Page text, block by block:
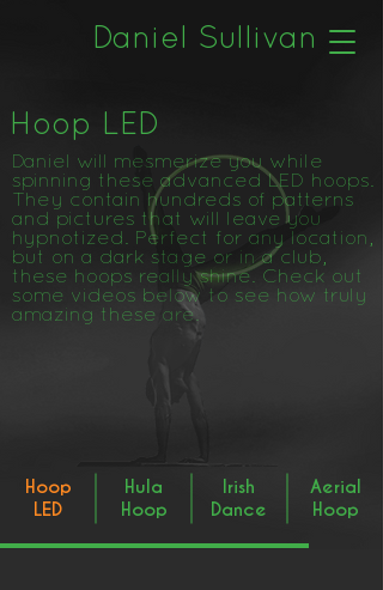
Daniel Sullivan
Hoop LED
Daniel will mesmerize you while
spinning these advanced LED hoops.
They contain hundreds of patterns
and pictures that will leave you
hypnotized. Perfect for any location,
but on a dark stage or in a club,
these hoops really shine. Check out
some videos below to see how truly
amazing these are.
Hoop
LED
Hula
Hoop
Irish
Dance
Aerial
Hoop